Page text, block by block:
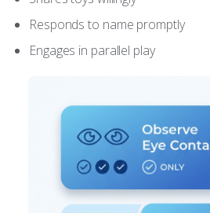
Responds to name promptly
Engages in parallel play